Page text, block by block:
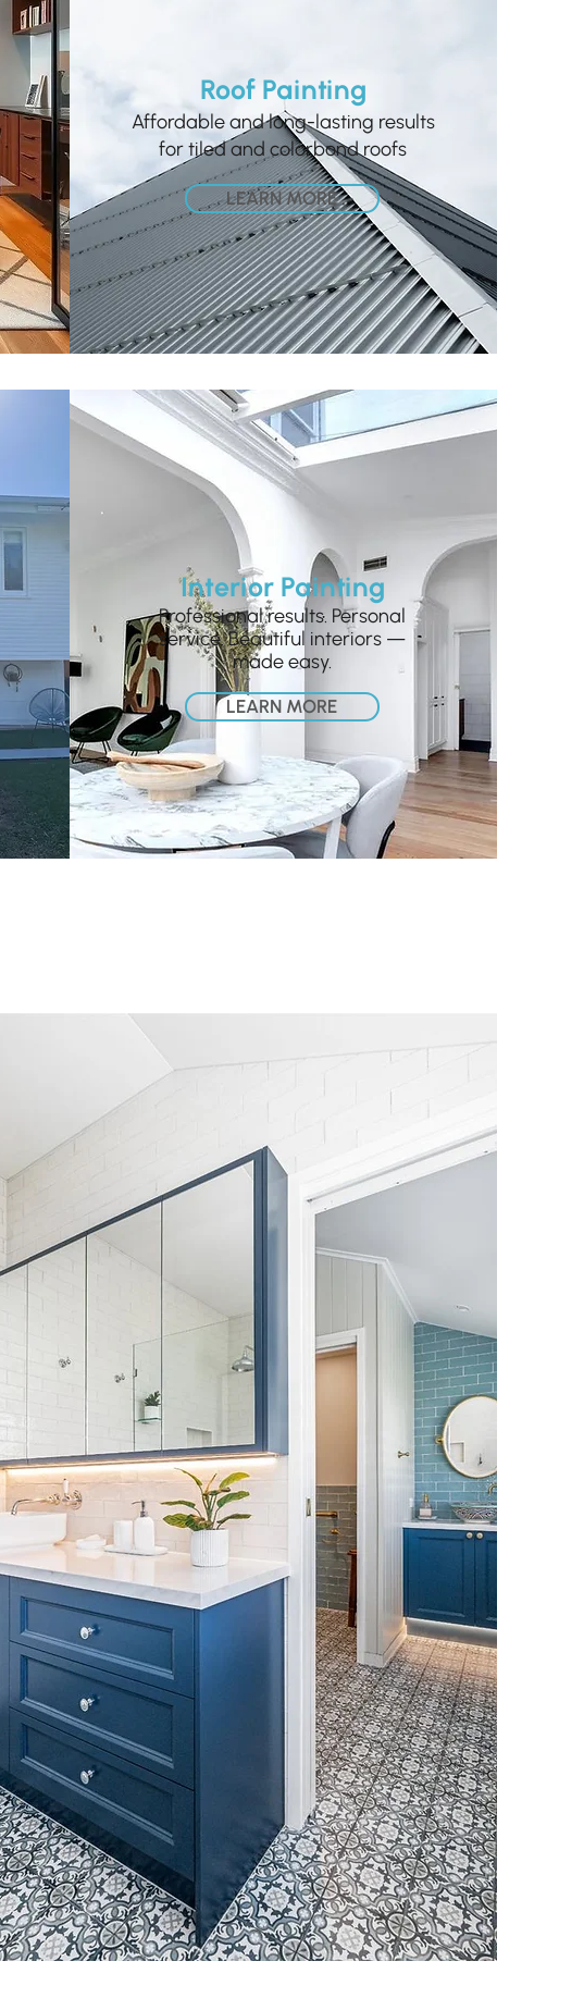
Roof Painting
Affordable and long-lasting results
for tiled and colorbond roofs
LEARN MORE
Interior Painting
Professional results. Personal
service. Beautiful interiors —
made easy.
LEARN MORE